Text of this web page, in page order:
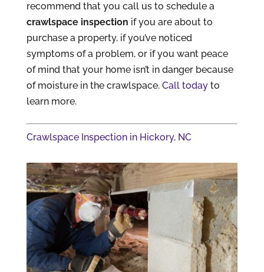
recommend that you call us to schedule a
crawlspace inspection if you are about to
purchase a property, if you’ve noticed
symptoms of a problem, or if you want peace
of mind that your home isn’t in danger because
of moisture in the crawlspace. Call todayto
learn more.
Crawlspace Inspection in Hickory, NC